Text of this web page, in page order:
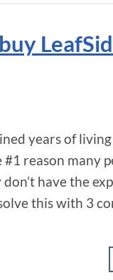
years of
reason many
have the
this with 3